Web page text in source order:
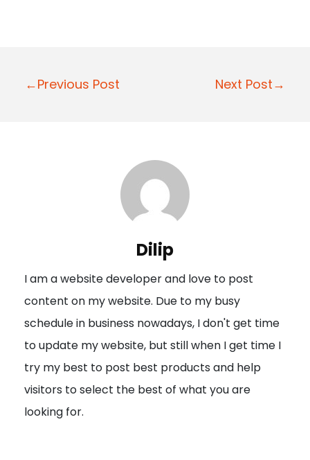
P
a
t
i
o
n
←Previous Post Next Post→
Dilip
I am a website developer and love to post
content on my website. Due to my busy
schedule in business nowadays, I don't get time
to update my website, but still when I get time I
try my best to post best products and help
visitors to select the best of what you are
looking for.